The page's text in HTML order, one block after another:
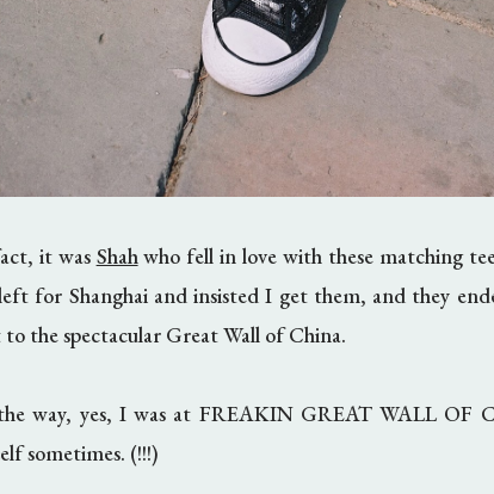
it was Shahwho fell in love with these matching
for Shanghai and insisted I get them, and they
to the spectacular Great Wall of China.
way, yes, I was at FREAKIN GREAT WALL OF
sometimes. (!!!)